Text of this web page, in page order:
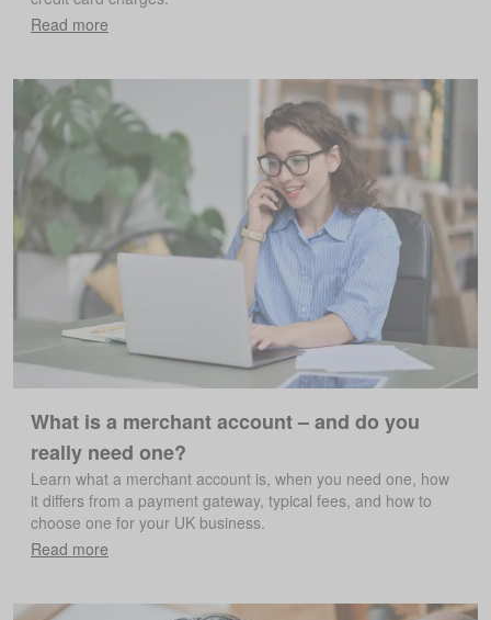
Read more
What is a merchant account – and do you
really need one?
Learn what a merchant account is, when you need one, how
it differs from a payment gateway, typical fees, and how to
choose one for your UK business.
Read more